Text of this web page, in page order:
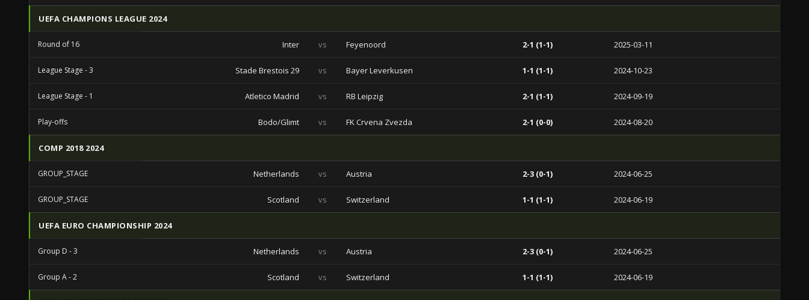
UEFA CHAMPIONS LEAGUE 2024
Round of 16 Inter vs Feyenoord 2-1 (1-1) 2025-03-11
League Stage - 3 Stade Brestois 29 vs Bayer Leverkusen 1-1 (1-1) 2024-10-23
League Stage - 1 Atletico Madrid vs RB Leipzig 2-1 (1-1) 2024-09-19
Play-offs Bodo/Glimt vs FK Crvena Zvezda 2-1 (0-0) 2024-08-20
COMP 2018 2024
GROUP_STAGE Netherlands vs Austria 2-3 (0-1) 2024-06-25
GROUP_STAGE Scotland vs Switzerland 1-1 (1-1) 2024-06-19
UEFA EURO CHAMPIONSHIP 2024
Group D - 3 Netherlands vs Austria 2-3 (0-1) 2024-06-25
Group A - 2 Scotland vs Switzerland 1-1 (1-1) 2024-06-19